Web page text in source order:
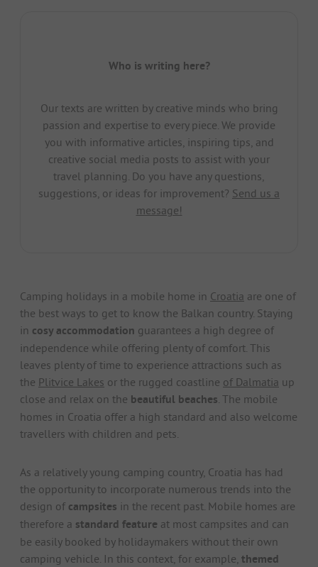
Who is writing here?
Our texts are written by creative minds who bring
passion and expertise to every piece. We provide
you with informative articles, inspiring tips, and
creative social media posts to assist with your
travel planning. Do you have any questions,
suggestions, or ideas for improvement? Send us a
message!
Camping holidays in a mobile home in Croatia are one of
the best ways to get to know the Balkan country. Staying
in cosy accommodation guarantees a high degree of
independence while offering plenty of comfort. This
leaves plenty of time to experience attractions such as
the Plitvice Lakes or the rugged coastline of Dalmatia up
close and relax on the beautiful beaches . The mobile
homes in Croatia offer a high standard and also welcome
travellers with children and pets.
As a relatively young camping country, Croatia has had
the opportunity to incorporate numerous trends into the
design of campsites in the recent past. Mobile homes are
therefore a standard feature at most campsites and can
be easily booked by holidaymakers without their own
camping vehicle. In this context, for example, themed